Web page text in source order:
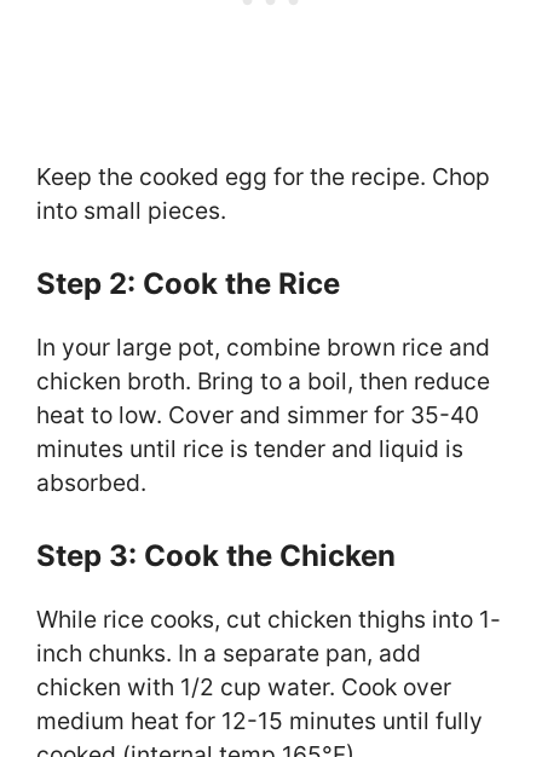
Keep the cooked egg for the recipe. Chop
into small pieces.
Step 2: Cook the Rice
In your large pot, combine brown rice and
chicken broth. Bring to a boil, then reduce
heat to low. Cover and simmer for 35-40
minutes until rice is tender and liquid is
absorbed.
Step 3: Cook the Chicken
While rice cooks, cut chicken thighs into 1-
inch chunks. In a separate pan, add
chicken with 1/2 cup water. Cook over
medium heat for 12-15 minutes until fully